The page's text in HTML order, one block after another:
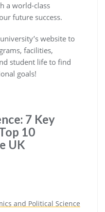
a world-class
future success.
website to
facilities,
student life to find
goals!
7 Key
10
UK
and Political Science